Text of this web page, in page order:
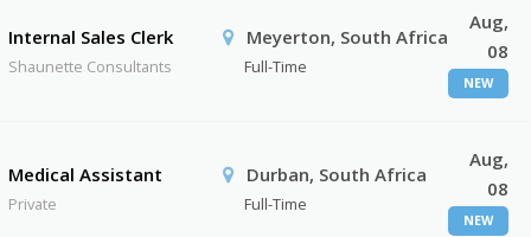
Internal Sales Clerk
Shaunette Consultants
Meyerton, South Africa
Full-Time
Aug,
08
NEW
Medical Assistant
Private
Durban, South Africa
Full-Time
Aug,
08
NEW